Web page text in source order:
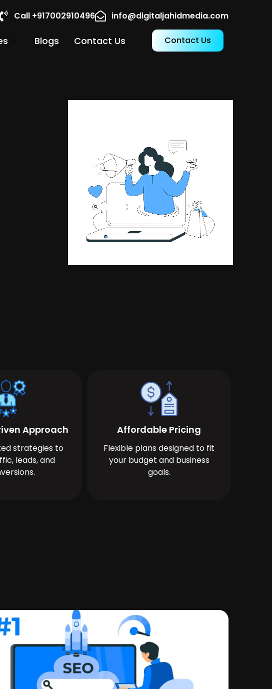
Call +917002910496 info@digitaljahidmedia.com
Blogs Contact Us Contact Us
Approach
strategies to
leads, and
Affordable Pricing
Flexible plans designed to fit
your budget and business
goals.